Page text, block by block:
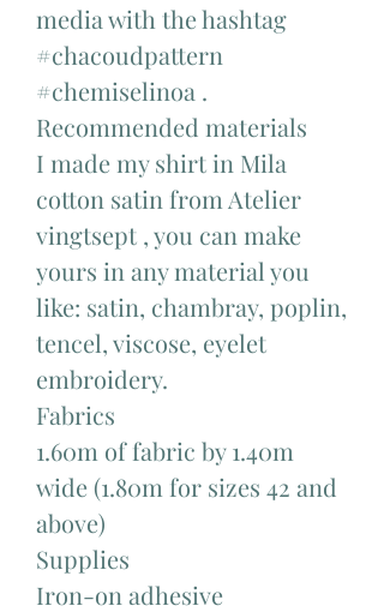
media with the hashtag
#chacoudpattern
#chemiselinoa .
Recommended materials
I made my shirt in Mila
cotton satin from Atelier
vingtsept , you can make
yours in any material you
like: satin, chambray, poplin,
tencel, viscose, eyelet
embroidery.
Fabrics
1.60m of fabric by 1.40m
wide (1.80m for sizes 42 and
above)
Supplies
Iron-on adhesive